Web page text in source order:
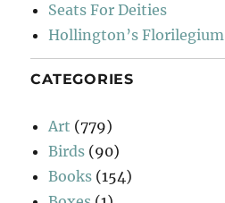
Seats For Deities
Hollington’s Florilegium
CATEGORIES
Art (779)
Birds (90)
Books (154)